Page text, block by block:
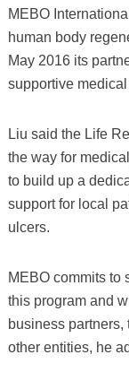
MEBO
human body
May 2016 its
supportive
Liu said the Life
the way for
to build up a
support for local
ulcers.
MEBO commits to
this program and
business
other entities, he